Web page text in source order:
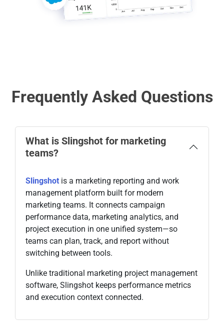
Frequently Asked Questions
What is Slingshot for marketing
teams?
Slingshot is a marketing reporting and work
management platform built for modern
marketing teams. It connects campaign
performance data, marketing analytics, and
project execution in one unified system—so
teams can plan, track, and report without
switching between tools.
Unlike traditional marketing project management
software, Slingshot keeps performance metrics
and execution context connected.